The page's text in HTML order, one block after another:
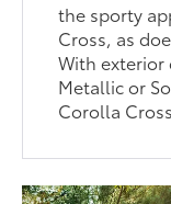
the sporty
Cross, as
With exterior
Metallic or
Corolla